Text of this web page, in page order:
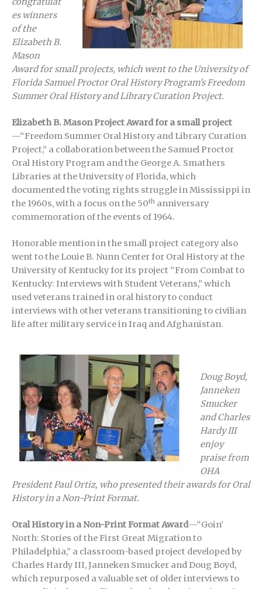
es winners
of the
Elizabeth B.
Mason
Award for small projects, which went to the University of
Florida Samuel Proctor Oral History Program’s Freedom
Summer Oral History and Library Curation Project.
Elizabeth B. Mason Project Award for a small project
—“Freedom Summer Oral History and Library Curation
Project,” a collaboration between the Samuel Proctor
Oral History Program and the George A. Smathers
Libraries at the University of Florida, which
documented the voting rights struggle in Mississippi in
the 1960s, with a focus on the 50th anniversary
commemoration of the events of 1964.
Honorable mention in the small project category also
went to the Louie B. Nunn Center for Oral History at the
University of Kentucky for its project “From Combat to
Kentucky: Interviews with Student Veterans,” which
used veterans trained in oral history to conduct
interviews with other veterans transitioning to civilian
life after military service in Iraq and Afghanistan.
Doug Boyd,
Janneken
Smucker
and Charles
Hardy III
enjoy
praise from
OHA
President Paul Ortiz, who presented their awards for Oral
History in a Non-Print Format.
Oral History in a Non-Print Format Award—“Goin’
North: Stories of the First Great Migration to
Philadelphia,” a classroom-based project developed by
Charles Hardy III, Janneken Smucker and Doug Boyd,
which repurposed a valuable set of older interviews to